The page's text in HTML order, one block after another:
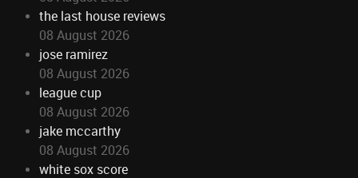
the last house reviews
08 August 2026
jose ramirez
08 August 2026
league cup
08 August 2026
jake mccarthy
08 August 2026
white sox score